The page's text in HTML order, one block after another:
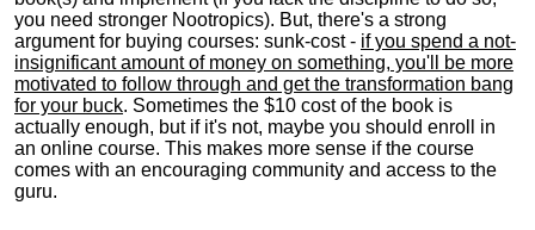
you need stronger Nootropics). But, there's a strong
argument for buying courses: sunk-cost - if you spend a not-
insignificant amount of money on something, you'll be more
motivated to follow through and get the transformation bang
for your buck. Sometimes the $10 cost of the book is
actually enough, but if it's not, maybe you should enroll in
an online course. This makes more sense if the course
comes with an encouraging community and access to the
guru.